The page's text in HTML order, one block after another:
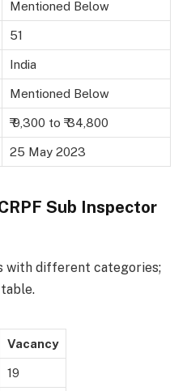
Mentioned Below
51
India
Mentioned Below
₹ 9,300 to ₹ 34,800
25 May 2023
Sub Inspector
with different categories;
Vacancy
19